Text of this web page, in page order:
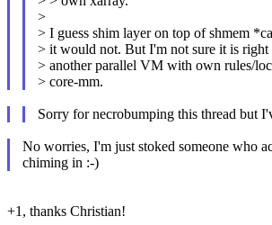
>
> I guess shim layer on top of shmem
> it would not. But I'm not sure it is
> another parallel VM with own rules/
> core-mm.
Sorry for necrobumping this thread but
No worries, I'm just stoked someone who
chiming in :-)
+1, thanks Christian!